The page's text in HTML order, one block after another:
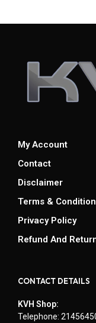
My Account
Contact
Disclaimer
Terms &
Privacy Policy
Refund And
CONTACT DETAILS
KVH Shop:
Telephone: